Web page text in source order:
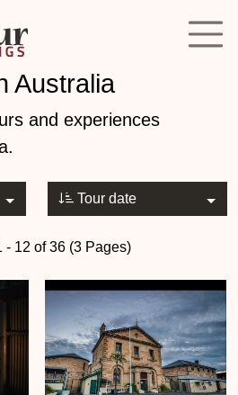
Australia
and experiences
Tour date
- 12 of 36 (3 Pages)